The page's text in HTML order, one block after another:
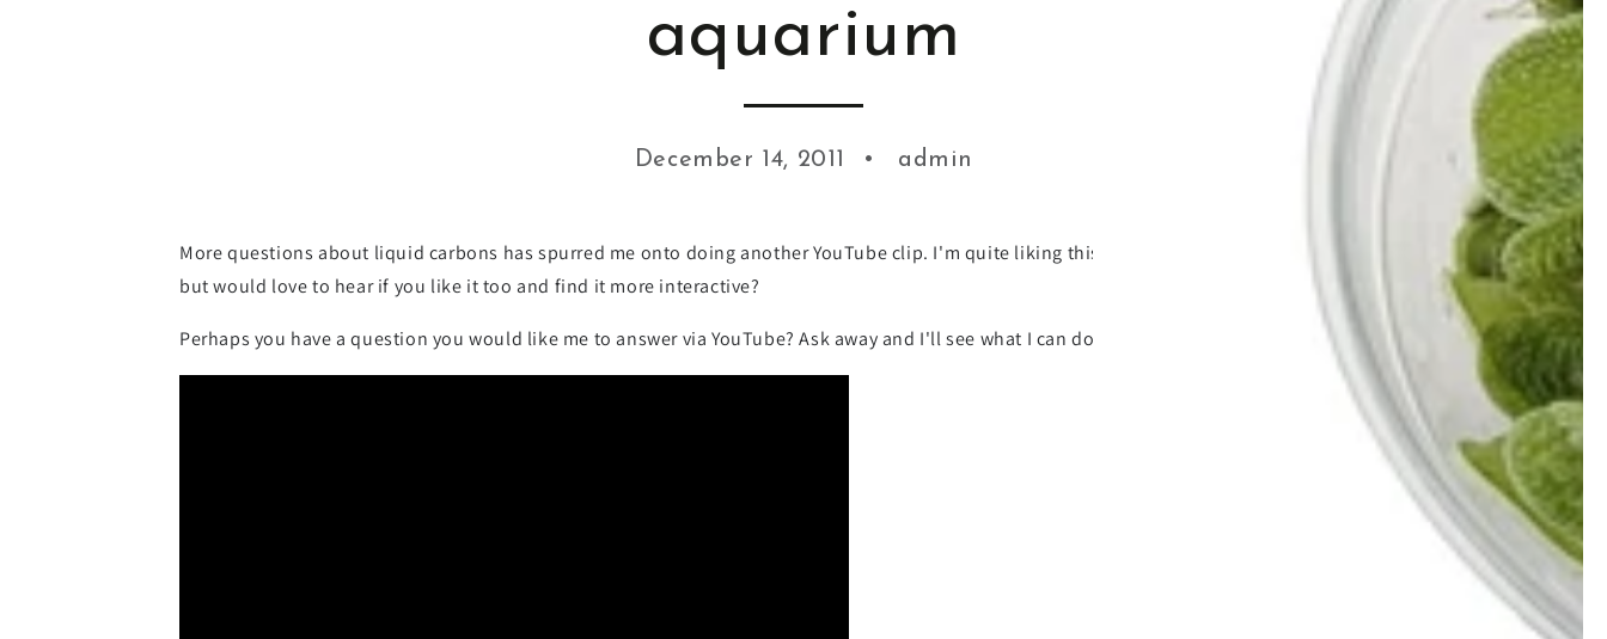
aquarium
December 14, 2011 admin
More questions about liquid carbons has spurred me onto doing another YouTube clip. I'm quite liking this format of discussing things this way
but would love to hear if you like it too and find it more interactive?
Perhaps you have a question you would like me to answer via YouTube? Ask away and I'll see what I can do.